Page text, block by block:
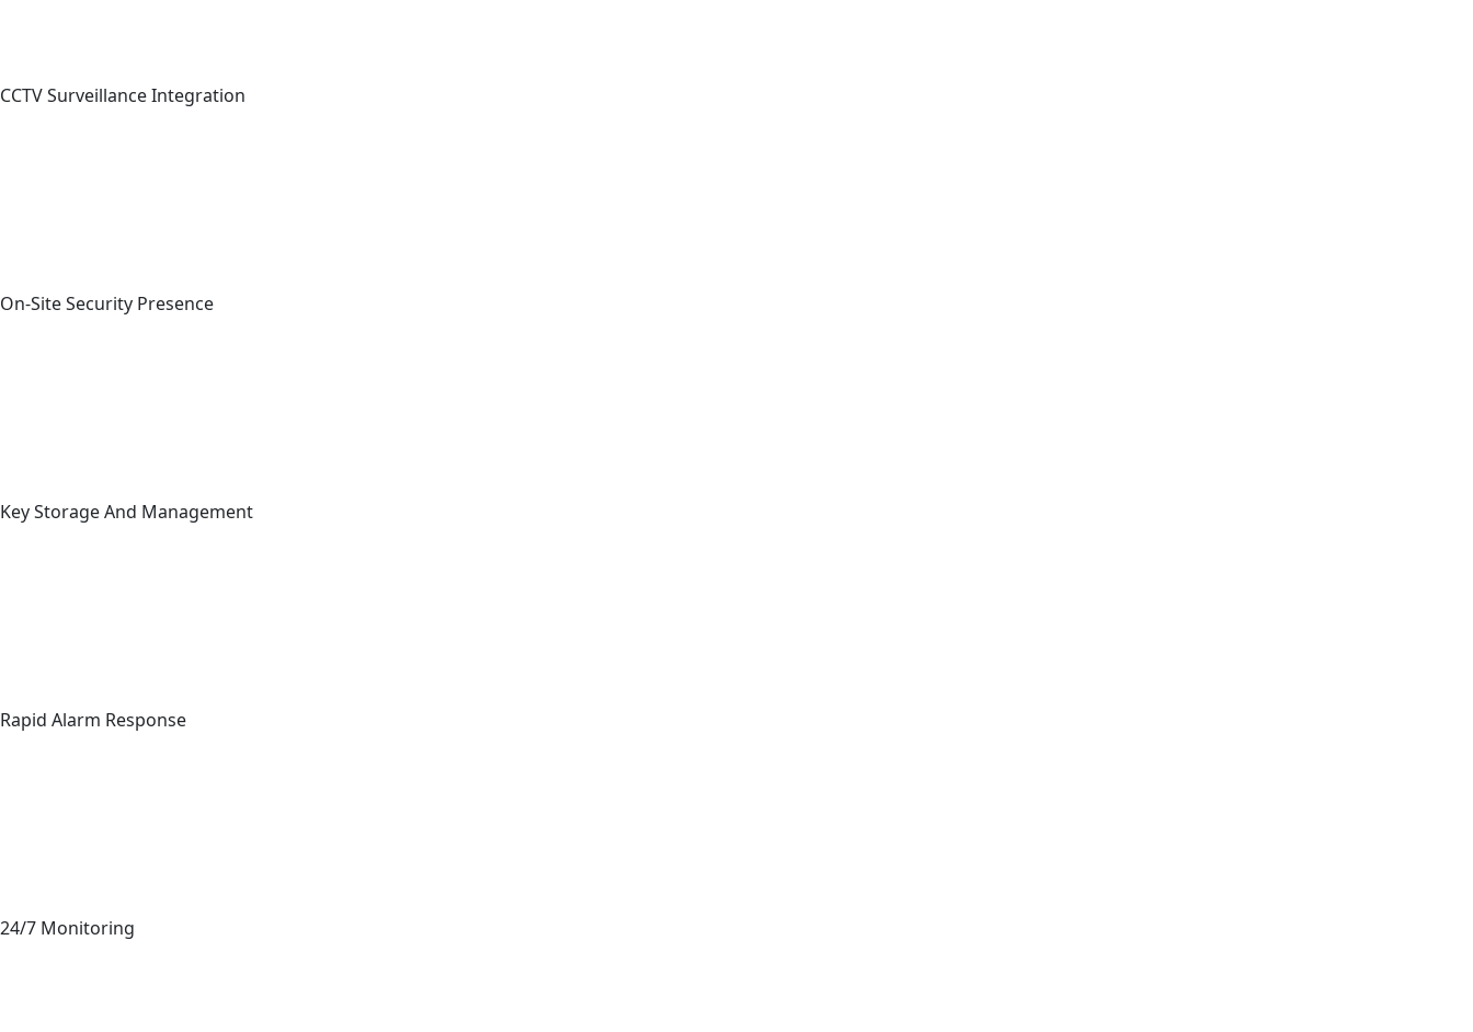
CCTV Surveillance Integration
On-Site Security Presence
Key Storage And Management
Rapid Alarm Response
24/7 Monitoring